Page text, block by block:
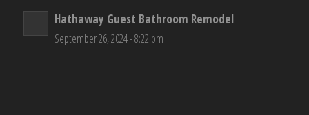
Hathaway Guest Bathroom Remodel
September 26, 2024 - 8:22 pm